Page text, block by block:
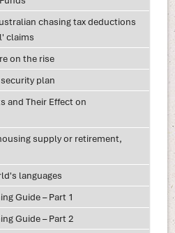
chasing tax deductions
claims
on the rise
plan
and Their Effect on
supply or retirement,
languages
Guide – Part 1
Guide – Part 2